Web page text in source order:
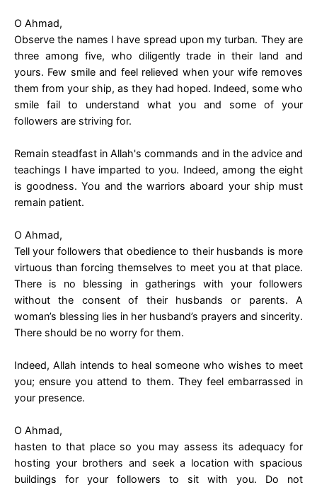
O Ahmad,
Observe the names I have spread upon my turban. They are
three among five, who diligently trade in their land and
yours. Few smile and feel relieved when your wife removes
them from your ship, as they had hoped. Indeed, some who
smile fail to understand what you and some of your
followers are striving for.
Remain steadfast in Allah's commands and in the advice and
teachings I have imparted to you. Indeed, among the eight
is goodness. You and the warriors aboard your ship must
remain patient.
O Ahmad,
Tell your followers that obedience to their husbands is more
virtuous than forcing themselves to meet you at that place.
There is no blessing in gatherings with your followers
without the consent of their husbands or parents. A
woman’s blessing lies in her husband’s prayers and sincerity.
There should be no worry for them.
Indeed, Allah intends to heal someone who wishes to meet
you; ensure you attend to them. They feel embarrassed in
your presence.
O Ahmad,
hasten to that place so you may assess its adequacy for
hosting your brothers and seek a location with spacious
buildings for your followers to sit with you. Do not